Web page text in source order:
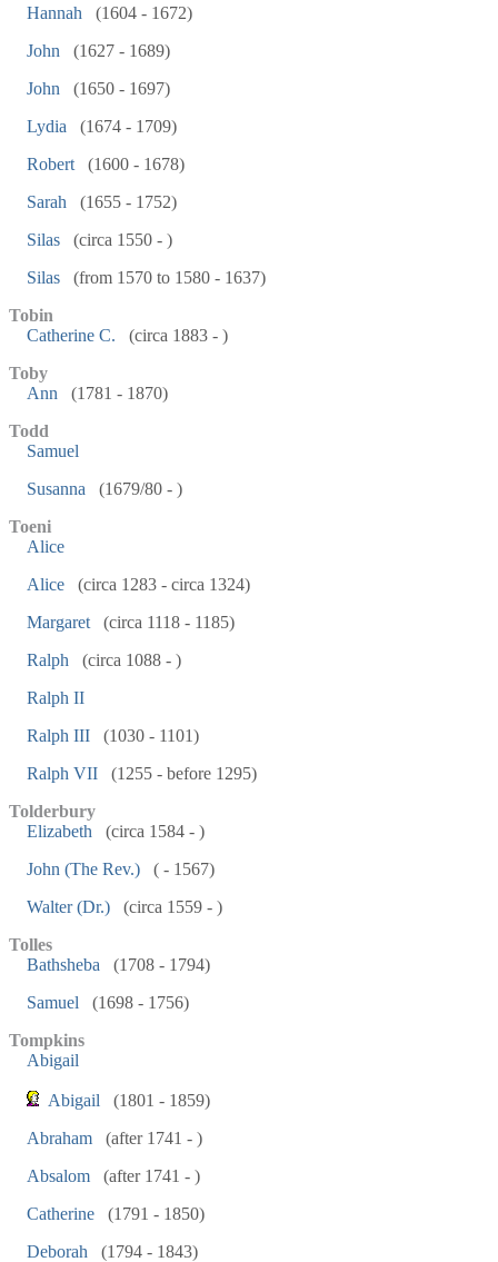
Hannah
(1604 - 1672)
John
(1627 - 1689)
John
(1650 - 1697)
Lydia
(1674 - 1709)
Robert
(1600 - 1678)
Sarah
(1655 - 1752)
Silas
(circa 1550 - )
Silas
(from 1570 to 1580 - 1637)
Tobin
Catherine C.
(circa 1883 - )
Toby
Ann
(1781 - 1870)
Todd
Samuel
Susanna
(1679/80 - )
Toeni
Alice
Alice
(circa 1283 - circa 1324)
Margaret
(circa 1118 - 1185)
Ralph
(circa 1088 - )
Ralph II
Ralph III
(1030 - 1101)
Ralph VII
(1255 - before 1295)
Tolderbury
Elizabeth
(circa 1584 - )
John (The Rev.)
( - 1567)
Walter (Dr.)
(circa 1559 - )
Tolles
Bathsheba
(1708 - 1794)
Samuel
(1698 - 1756)
Tompkins
Abigail
Abigail
(1801 - 1859)
Abraham
(after 1741 - )
Absalom
(after 1741 - )
Catherine
(1791 - 1850)
Deborah
(1794 - 1843)